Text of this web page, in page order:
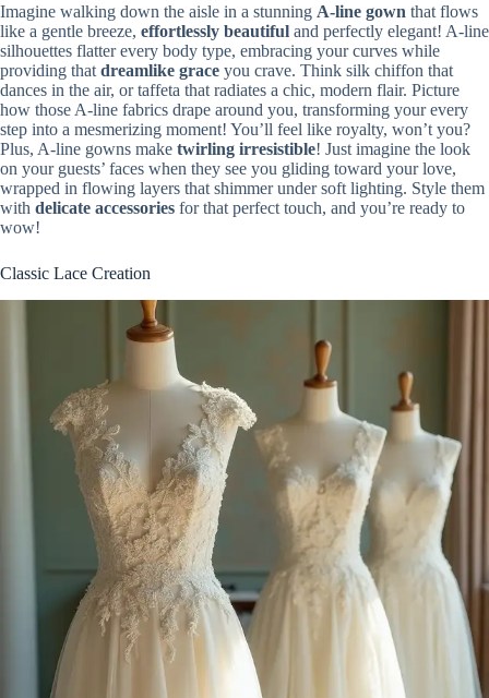
Imagine walking down the aisle in a stunning A-line gown that flows
like a gentle breeze, effortlessly beautiful and perfectly elegant! A-line
silhouettes flatter every body type, embracing your curves while
providing that dreamlike grace you crave. Think silk chiffon that
dances in the air, or taffeta that radiates a chic, modern flair. Picture
how those A-line fabrics drape around you, transforming your every
step into a mesmerizing moment! You’ll feel like royalty, won’t you?
Plus, A-line gowns make twirling irresistible! Just imagine the look
on your guests’ faces when they see you gliding toward your love,
wrapped in flowing layers that shimmer under soft lighting. Style them
with delicate accessories for that perfect touch, and you’re ready to
wow!
Classic Lace Creation